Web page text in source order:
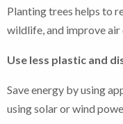
Planting trees helps to
wildlife, and improve air
Use less plastic and
Save energy by using
using solar or wind